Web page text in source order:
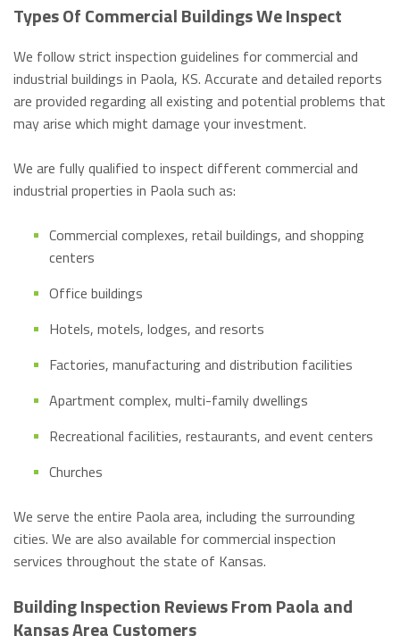
Types Of Commercial Buildings We Inspect
We follow strict inspection guidelines for commercial and
industrial buildings in Paola, KS. Accurate and detailed reports
are provided regarding all existing and potential problems that
may arise which might damage your investment.
We are fully qualified to inspect different commercial and
industrial properties in Paola such as:
Commercial complexes, retail buildings, and shopping
centers
Office buildings
Hotels, motels, lodges, and resorts
Factories, manufacturing and distribution facilities
Apartment complex, multi-family dwellings
Recreational facilities, restaurants, and event centers
Churches
We serve the entire Paola area, including the surrounding
cities. We are also available for commercial inspection
services throughout the state of Kansas.
Building Inspection Reviews From Paola and
Kansas Area Customers